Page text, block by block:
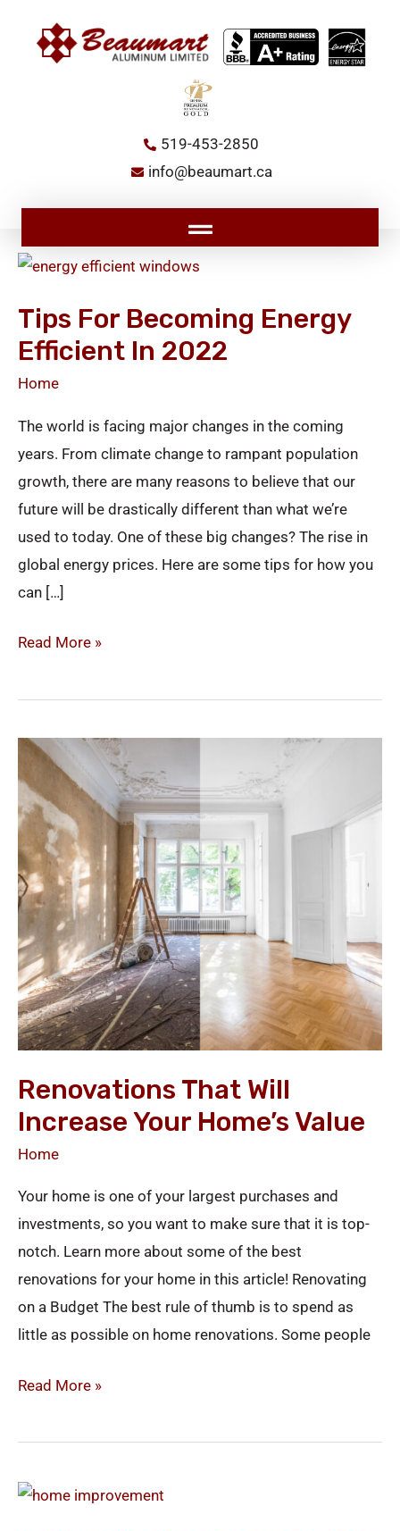
519-453-2850
info@beaumart.ca
Main
Menu
Tips For Becoming Energy
Efficient In 2022
Home
The world is facing major changes in the coming
years. From climate change to rampant population
growth, there are many reasons to believe that our
future will be drastically different than what we’re
used to today. One of these big changes? The rise in
global energy prices. Here are some tips for how you
can […]
Tips
Becoming
Energy
Efficient
2022
Read More »
Renovations That Will
Increase Your Home’s Value
Home
Your home is one of your largest purchases and
investments, so you want to make sure that it is top-
notch. Learn more about some of the best
renovations for your home in this article! Renovating
on a Budget The best rule of thumb is to spend as
little as possible on home renovations. Some people
Renovations
That
Will
Increase
Your
Home’s
Value
Read More »
Is